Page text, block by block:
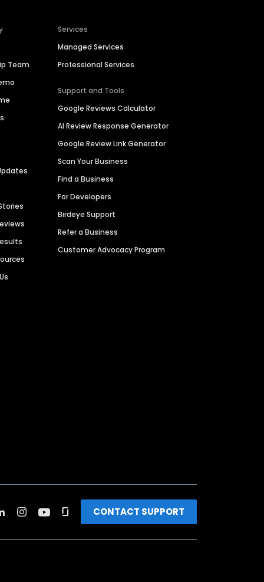
Team
Services
Managed Services
Professional Services
Support and Tools
Google Reviews Calculator
AI Review Response Generator
Google Review Link Generator
Scan Your Business
Find a Business
For Developers
Birdeye Support
Refer a Business
Customer Advocacy Program
CONTACT SUPPORT